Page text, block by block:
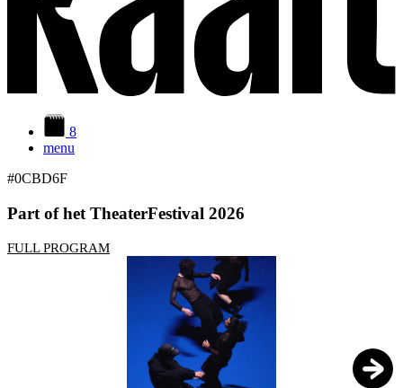
8
menu
#0CBD6F
Part of het TheaterFestival 2026
FULL PROGRAM